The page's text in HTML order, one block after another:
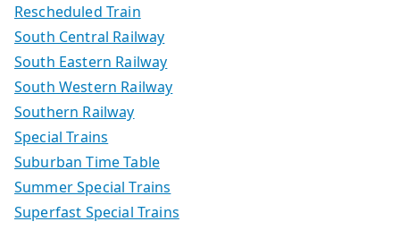
Rescheduled Train
South Central Railway
South Eastern Railway
South Western Railway
Southern Railway
Special Trains
Suburban Time Table
Summer Special Trains
Superfast Special Trains